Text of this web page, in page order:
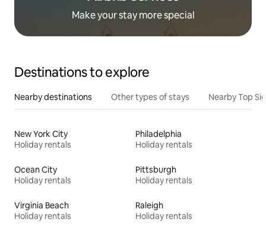
Make your stay more special
Destinations to explore
Nearby destinations Other types of stays Nearby Top
New York City
Holiday rentals
Philadelphia
Holiday rentals
Ocean City
Holiday rentals
Pittsburgh
Holiday rentals
Virginia Beach
Holiday rentals
Raleigh
Holiday rentals